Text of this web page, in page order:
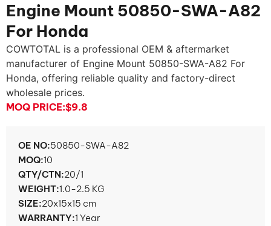
Engine Mount 50850-SWA-A82
For Honda
COWTOTAL is a professional OEM & aftermarket
manufacturer of Engine Mount 50850-SWA-A82 For
Honda, offering reliable quality and factory-direct
wholesale prices.
MOQ PRICE:$9.8
OE NO:50850-SWA-A82
MOQ:10
QTY/CTN:20/1
WEIGHT:1.0-2.5 KG
SIZE:20x15x15 cm
WARRANTY:1 Year